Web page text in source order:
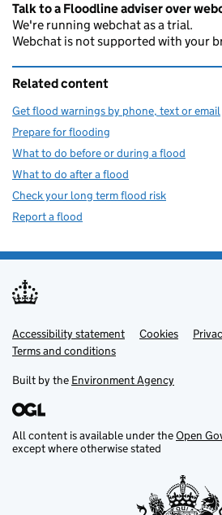
Talk to a Floodline adviser over
We're running webchat as a trial.
Webchat is not supported with your
Related content
Get flood warnings by phone, text or email
Prepare for flooding
What to do before or during a flood
What to do after a flood
Check your long term flood risk
Report a flood
Support links
Accessibility statement Cookies
Terms and conditions
Built by the Environment Agency
All content is available under theOpen
except where otherwise stated